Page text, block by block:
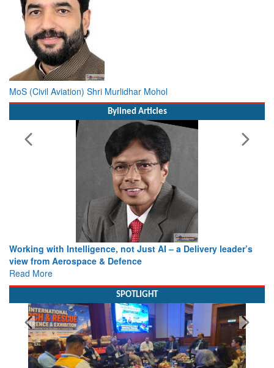
MoS (Civil Aviation) Shri Murlidhar Mohol
Bylined Articles
Working with Intelligence, not Just AI – a Delivery leader’s
view from Aerospace & Defence
Read More
SPOTLIGHT